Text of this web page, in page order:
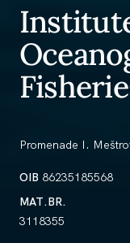
Promenade I.
OIB 86235185568
MAT.BR.
3118355